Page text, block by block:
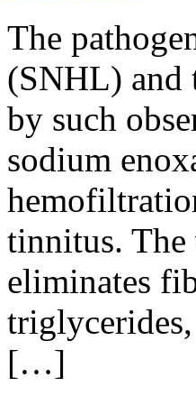
The
(SNHL) and
by such
sodium
tinnitus.
eliminates
[…]